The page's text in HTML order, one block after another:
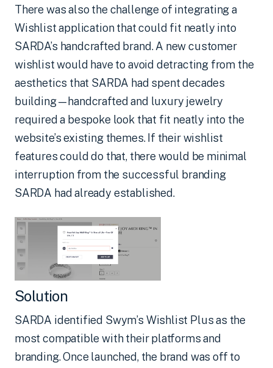
There was also the challenge of integrating a
Wishlist application that could fit neatly into
SARDA’s handcrafted brand. A new customer
wishlist would have to avoid detracting from the
aesthetics that SARDA had spent decades
building—handcrafted and luxury jewelry
required a bespoke look that fit neatly into the
website’s existing themes. If their wishlist
features could do that, there would be minimal
interruption from the successful branding
SARDA had already established.
Solution
SARDA identified Swym’s Wishlist Plus as the
most compatible with their platforms and
branding. Once launched, the brand was off to